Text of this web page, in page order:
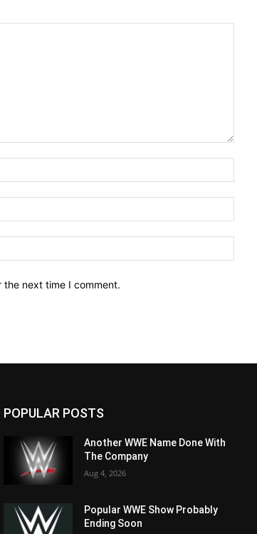
the next time I comment.
POPULAR POSTS
Another WWE Name Done With
The Company
Aug 4, 2026
Popular WWE Show Probably
Ending Soon